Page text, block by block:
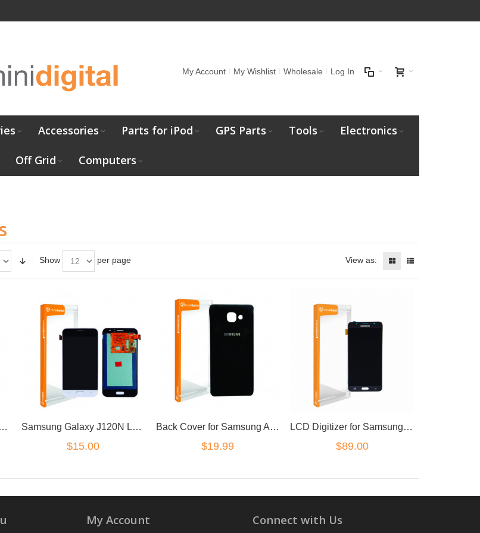
My Account My Wishlist Wholesale Log In
Accessories Parts for iPod GPS Parts Tools Electronics
Off Grid Computers
Show per page View as:
Samsung Galaxy J120N LCD Digitzer Gold Samsung Galaxy J120N LCD Digitzer White
$15.00
Back Cover for Samsung A7 2017 Black
$19.99
LCD Digitizer for Samsung Galaxy J7 Black
$89.00
My Account Connect with Us